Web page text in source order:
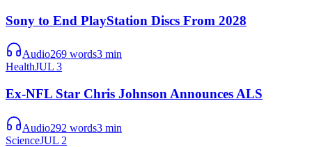
Sony to End PlayStation Discs From 2028
Audio269 words3 min
HealthJUL 3
Ex-NFL Star Chris Johnson Announces ALS
Audio292 words3 min
ScienceJUL 2